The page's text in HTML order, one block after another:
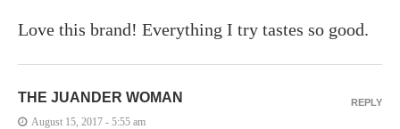
Love this brand! Everything I try tastes so good.
THE JUANDER WOMAN
August 15, 2017 - 5:55 am
REPLY